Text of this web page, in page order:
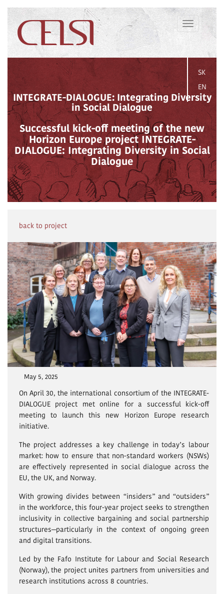
Toggle
navigation
SK
EN
INTEGRATE-DIALOGUE: Integrating Diversity
in Social Dialogue
Successful kick-off meeting of the new
Horizon Europe project INTEGRATE-
DIALOGUE: Integrating Diversity in Social
Dialogue
back to project
May 5, 2025
On April 30, the international consortium of the INTEGRATE-
DIALOGUE project met online for a successful kick-off
meeting to launch this new Horizon Europe research
initiative.
The project addresses a key challenge in today’s labour
market: how to ensure that non-standard workers (NSWs)
are effectively represented in social dialogue across the
EU, the UK, and Norway.
With growing divides between “insiders” and “outsiders”
in the workforce, this four-year project seeks to strengthen
inclusivity in collective bargaining and social partnership
structures—particularly in the context of ongoing green
and digital transitions.
Led by the Fafo Institute for Labour and Social Research
(Norway), the project unites partners from universities and
research institutions across 8 countries.